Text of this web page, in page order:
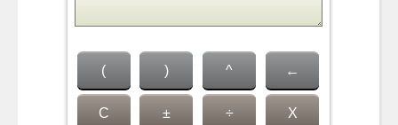
( ) ^ ←
C ± ÷ X